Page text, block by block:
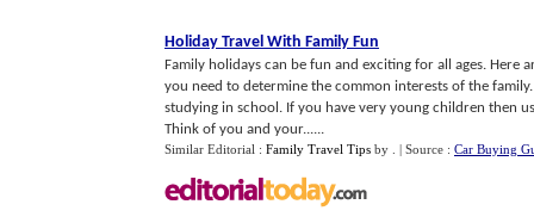
Holiday Travel With Family Fun
Family holidays can be fun and exciting for all ages.
you need to determine the common interests of the
studying in school. If you have very young children then
Think of you and your......
Similar Editorial : Family Travel Tips by | Source : Car Buying